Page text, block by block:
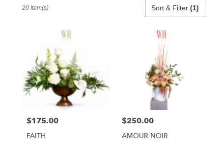
delivery
Phoenix
from
Sort & Filter (1)
20 Item(s)
Price:
$175.00
FAITH
Price:
$250.00
AMOUR NOIR